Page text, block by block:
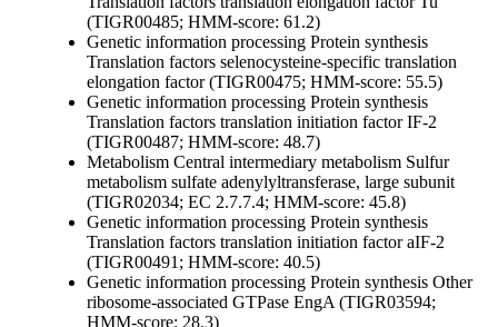
(TIGR00485; HMM-score: 61.2)
Genetic information processing Protein synthesis
Translation factors selenocysteine-specific translation
elongation factor (TIGR00475; HMM-score: 55.5)
Genetic information processing Protein synthesis
Translation factors translation initiation factor IF-2
(TIGR00487; HMM-score: 48.7)
Metabolism Central intermediary metabolism Sulfur
metabolism sulfate adenylyltransferase, large subunit
(TIGR02034; EC 2.7.7.4; HMM-score: 45.8)
Genetic information processing Protein synthesis
Translation factors translation initiation factor aIF-2
(TIGR00491; HMM-score: 40.5)
Genetic information processing Protein synthesis Other
ribosome-associated GTPase EngA (TIGR03594;
HMM-score: 28.3)